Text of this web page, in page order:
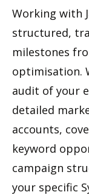
Working with
structured,
milestones
optimisation.
audit of your
detailed
accounts,
keyword
campaign
your specific